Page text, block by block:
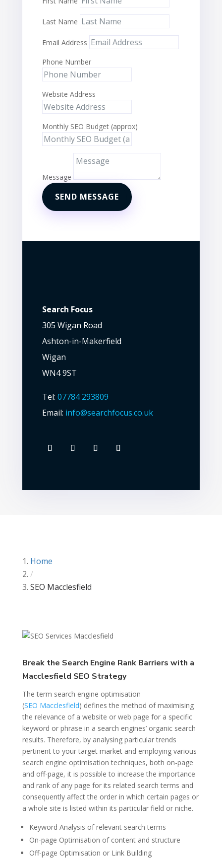
Last Name
Email Address
Phone Number
Website Address
Monthly SEO Budget (approx)
Message
SEND MESSAGE
Search Focus
305 Wigan Road
Ashton-in-Makerfield
Wigan
WN4 9ST
Tel: 07784 293809
Email: info@searchfocus.co.uk
Home
/
SEO Macclesfield
Break the Search Engine Rank Barriers with a
Macclesfield SEO Strategy
The term search engine optimisation
(SEO Macclesfield) defines the method of maximising
the relevance of a website or web page for a specific
keyword or phrase in a search engines’ organic search
results. Therefore, by analysing particular trends
pertinent to your target market and employing various
search engine optimisation techniques, both on-page
and off-page, it is possible to increase the importance
and rank of any page for its related search terms and
consequently affect the order in which certain pages or
a whole site is listed within its particular field or niche.
Keyword Analysis of relevant search terms
On-page Optimisation of content and structure
Off-page Optimisation or Link Building